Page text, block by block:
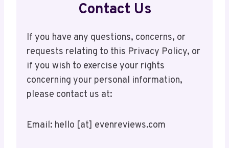
Contact Us
If you have any questions, concerns, or
requests relating to this Privacy Policy, or
if you wish to exercise your rights
concerning your personal information,
please contact us at:
Email: hello [at] evenreviews.com